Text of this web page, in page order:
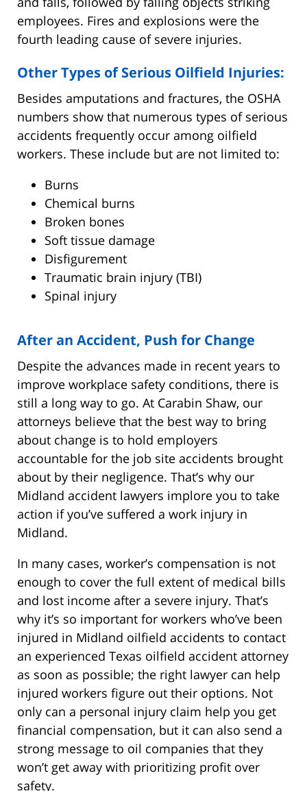
employees. Fires and explosions were the
fourth leading cause of severe injuries.
Other Types of Serious Oilfield Injuries:
Besides amputations and fractures, the OSHA
numbers show that numerous types of serious
accidents frequently occur among oilfield
workers. These include but are not limited to:
Burns
Chemical burns
Broken bones
Soft tissue damage
Disfigurement
Traumatic brain injury (TBI)
Spinal injury
After an Accident, Push for Change
Despite the advances made in recent years to
improve workplace safety conditions, there is
still a long way to go. At Carabin Shaw, our
attorneys believe that the best way to bring
about change is to hold employers
accountable for the job site accidents brought
about by their negligence. That’s why our
Midland accident lawyers implore you to take
action if you’ve suffered a work injury in
Midland.
In many cases, worker’s compensation is not
enough to cover the full extent of medical bills
and lost income after a severe injury. That’s
why it’s so important for workers who’ve been
injured in Midland oilfield accidents to contact
an experienced Texas oilfield accident attorney
as soon as possible; the right lawyer can help
injured workers figure out their options. Not
only can a personal injury claim help you get
financial compensation, but it can also send a
strong message to oil companies that they
won’t get away with prioritizing profit over
safety.